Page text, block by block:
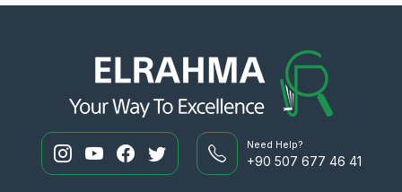
Need Help?
+90 507 677 46 41